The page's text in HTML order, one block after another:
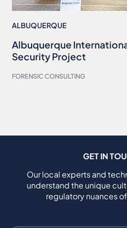
ALBUQUERQUE
Albuquerque
Security Project
FORENSIC CONSULTING
GET IN
Our local experts and
understand the unique
regulatory nuances